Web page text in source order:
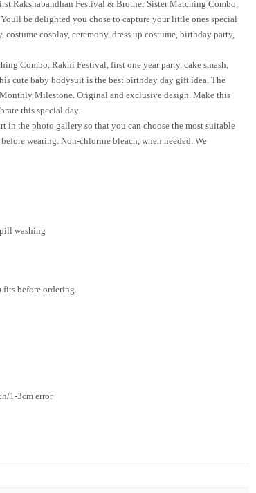
Rakshabandhan Festival & Brother Sister Matching Combo,
be delighted you chose to capture your little ones special
cosplay, ceremony, dress up costume, birthday party,
Combo, Rakhi Festival, first one year party, cake smash,
cute baby bodysuit is the best birthday day gift idea. The
Milestone. Original and exclusive design. Make this
this special day.
in the photo gallery so that you can choose the most suitable
wearing. Non-chlorine bleach, when needed. We
washing
fits before ordering.
1-3cm error